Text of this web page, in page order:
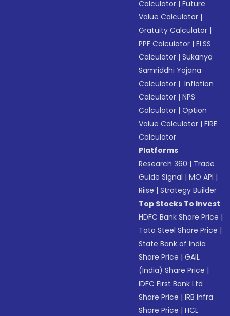
Calculator |Future
Value Calculator |
Gratuity Calculator |
PPF Calculator |ELSS
Calculator |Sukanya
Samriddhi Yojana
Calculator | Inflation
Calculator |NPS
Calculator |Option
Value Calculator |FIRE
Calculator
Platforms
Research 360 | Trade
Guide Signal |MO API |
Riise |Strategy Builder
Top Stocks To Invest
HDFC Bank Share Price |
Tata Steel Share Price |
State Bank of India
Share Price |GAIL
(India) Share Price |
IDFC First Bank Ltd
Share Price |IRB Infra
Share Price |HCL